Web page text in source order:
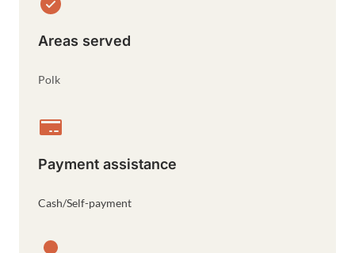
Areas served
Polk
Payment assistance
Cash/Self-payment